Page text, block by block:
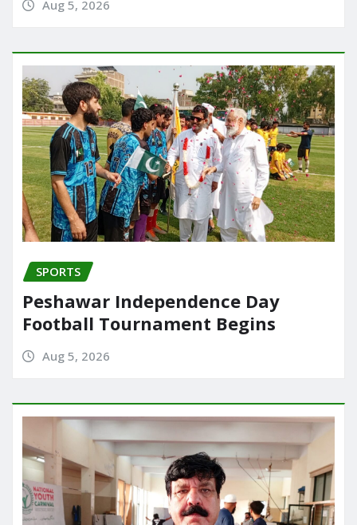
Aug 5, 2026
SPORTS
Peshawar Independence Day
Football Tournament Begins
Aug 5, 2026